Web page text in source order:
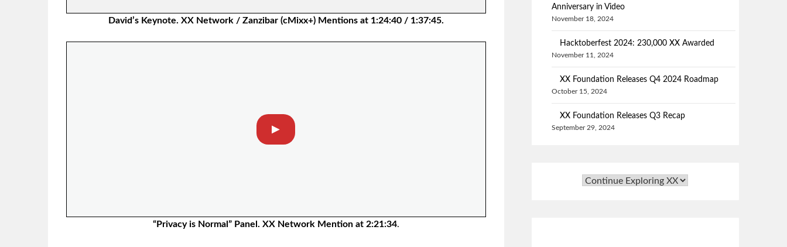
David’s Keynote. XX Network / Zanzibar (cMixx+) Mentions at 1:24:40 / 1:37:45.
▶︎
“Privacy is Normal” Panel. XX Network Mention at 2:21:34.
Anniversary in Video
November 18, 2024
Hacktoberfest 2024: 230,000 XX Awarded
November 11, 2024
XX Foundation Releases Q4 2024 Roadmap
October 15, 2024
XX Foundation Releases Q3 Recap
September 29, 2024